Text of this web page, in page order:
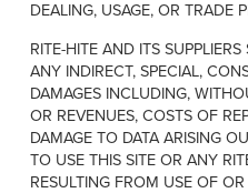
DEALING, USAGE, OR TRADE
RITE-HITE AND ITS
ANY INDIRECT, SPECIAL,
DAMAGES INCLUDING,
OR REVENUES, COSTS OF
DAMAGE TO DATA ARISING
TO USE THIS SITE OR ANY
RESULTING FROM USE OF